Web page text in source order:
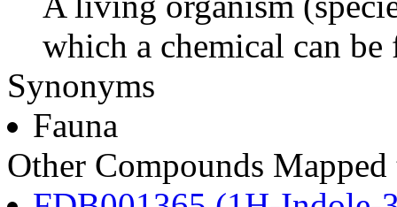
which a chemical can be
Synonyms
Fauna
Other Compounds